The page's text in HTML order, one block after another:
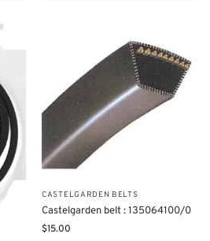
CASTELGARDEN BELTS
Castelgarden belt : 135064100/0
$15.00